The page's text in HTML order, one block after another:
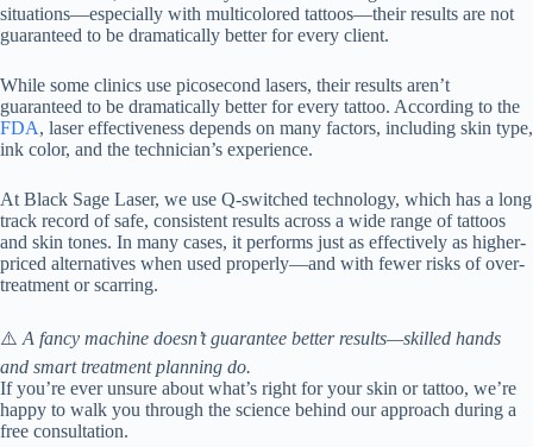
situations—especially with multicolored tattoos—their results are not
guaranteed to be dramatically better for every client.
While some clinics use picosecond lasers, their results aren’t
guaranteed to be dramatically better for every tattoo. According to the
FDA, laser effectiveness depends on many factors, including skin type,
ink color, and the technician’s experience.
At Black Sage Laser, we use Q-switched technology, which has a long
track record of safe, consistent results across a wide range of tattoos
and skin tones. In many cases, it performs just as effectively as higher-
priced alternatives when used properly—and with fewer risks of over-
treatment or scarring.
⚠️ A fancy machine doesn’t guarantee better results—skilled hands
and smart treatment planning do.
If you’re ever unsure about what’s right for your skin or tattoo, we’re
happy to walk you through the science behind our approach during a
free consultation.